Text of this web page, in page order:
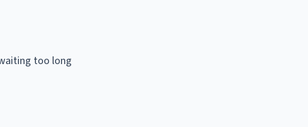
too long